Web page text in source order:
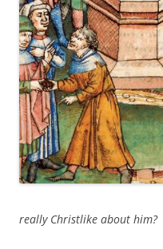
really Christlike about him?